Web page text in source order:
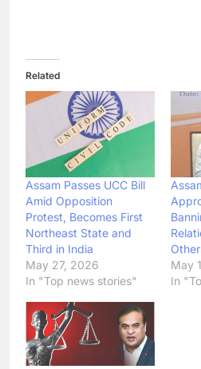
Related
Assam Passes UCC Bill
Amid Opposition
Protest, Becomes First
Northeast State and
Third in India
May 27, 2026
In "Top news stories"
May
In